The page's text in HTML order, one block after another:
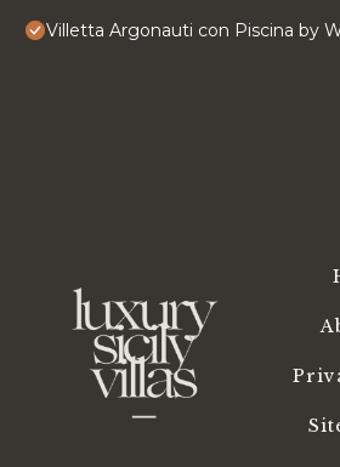
Villetta Argonauti con Piscina by